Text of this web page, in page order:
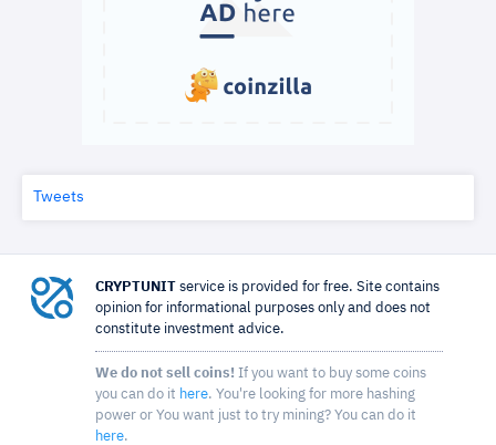
Tweets
CRYPTUNIT service is provided for free. Site contains
opinion for informational purposes only and does not
constitute investment advice.
We do not sell coins! If you want to buy some coins
you can do it here. You're looking for more hashing
power or You want just to try mining? You can do it
here.